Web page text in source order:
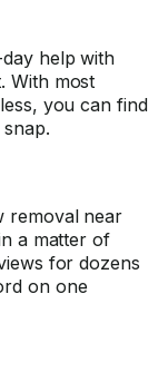
help with
With most
you can find
removal near
a matter of
for dozens
on one